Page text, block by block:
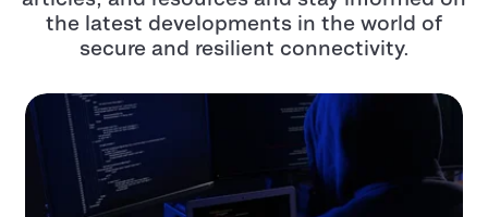
the latest developments in the world of
secure and resilient connectivity.